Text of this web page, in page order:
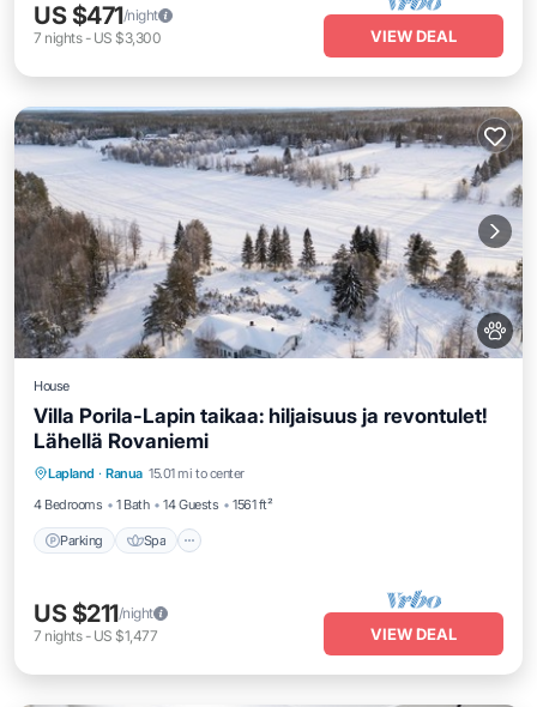
US $471/night
7 nights- US $3,300 VIEW DEAL
House
Villa Porila-Lapin taikaa: hiljaisuus ja revontulet!
Lähellä Rovaniemi
Lapland · Ranua 15.01 mi to center
4 Bedrooms
1 Bath 14 Guests 1561 ft²
Parking Spa
Parking
Balcony/Terrace
US $211/night
7 nights- US $1,477 VIEW DEAL